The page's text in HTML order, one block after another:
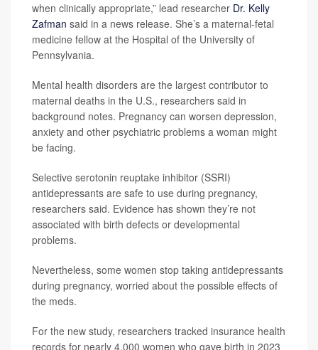
when clinically appropriate,” lead researcher Dr. Kelly
Zafman said in a news release. She’s a maternal-fetal
medicine fellow at the Hospital of the University of
Pennsylvania.
Mental health disorders are the largest contributor to
maternal deaths in the U.S., researchers said in
background notes. Pregnancy can worsen depression,
anxiety and other psychiatric problems a woman might
be facing.
Selective serotonin reuptake inhibitor (SSRI)
antidepressants are safe to use during pregnancy,
researchers said. Evidence has shown they’re not
associated with birth defects or developmental
problems.
Nevertheless, some women stop taking antidepressants
during pregnancy, worried about the possible effects of
the meds.
For the new study, researchers tracked insurance health
records for nearly 4,000 women who gave birth in 2023